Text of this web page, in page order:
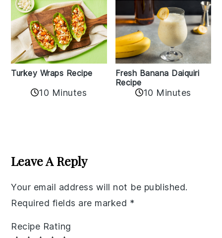
Turkey Wraps Recipe
10 Minutes
Fresh Banana Daiquiri
Recipe
10 Minutes
Interactions
Leave A Reply
Your email address will not be published.
Required fields are marked *
Recipe Rating